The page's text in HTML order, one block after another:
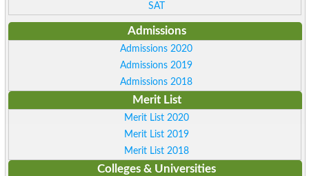
SAT
Admissions
Admissions 2020
Admissions 2019
Admissions 2018
Merit List
Merit List 2020
Merit List 2019
Merit List 2018
Colleges & Universities